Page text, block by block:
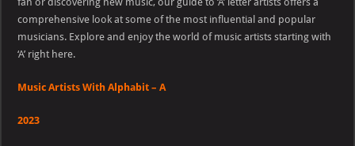
comprehensive look at some of the most influential and popular
musicians. Explore and enjoy the world of music artists starting with
‘A’ right here.
Music Artists With Alphabit – A
2023